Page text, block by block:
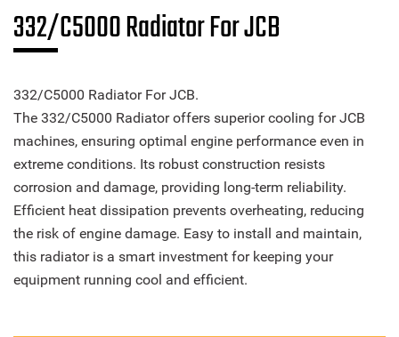
332/C5000 Radiator For JCB
332/C5000 Radiator For JCB.
The 332/C5000 Radiator offers superior cooling for JCB
machines, ensuring optimal engine performance even in
extreme conditions. Its robust construction resists
corrosion and damage, providing long-term reliability.
Efficient heat dissipation prevents overheating, reducing
the risk of engine damage. Easy to install and maintain,
this radiator is a smart investment for keeping your
equipment running cool and efficient.